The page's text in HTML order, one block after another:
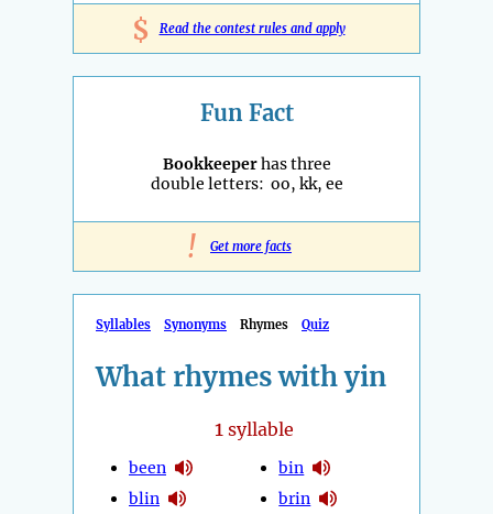
$ Read the contest rules and apply
Fun Fact
Bookkeeperhas three
double letters: oo, kk, ee
! Get more facts
Syllables Synonyms Rhymes Quiz
What rhymes with yin
1syllable
been
blin
bin
brin